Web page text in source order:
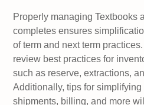
Properly managing Textbooks
completes ensures
of term and next term
review best practices for
such as reserve, extractions,
Additionally, tips for simplifying
shipments, billing, and more